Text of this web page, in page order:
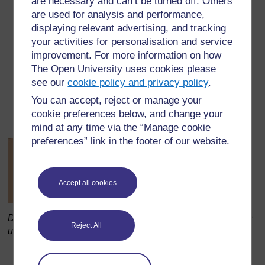
are used for analysis and performance,
displaying relevant advertising, and tracking
your activities for personalisation and service
improvement. For more information on how
The Open University uses cookies please
see ourcookie policy and privacy policy.
You can accept, reject or manage your
cookie preferences below, and change your
mind at any time via the “Manage cookie
preferences” link in the footer of our website.
Accept all cookies
Reject All
Diagram 2 Structure of xylem and phloem cells as seen
under the microscope